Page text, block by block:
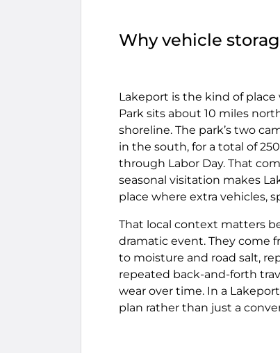
Why vehicle
Lakeport is the kind of
Park sits about 10 miles
shoreline. The park’s two
in the south, for a total of
through Labor Day. That
seasonal visitation makes
place where extra vehicles,
That local context matters
dramatic event. They come
to moisture and road salt,
repeated back-and-forth
wear over time. In a
plan rather than just a